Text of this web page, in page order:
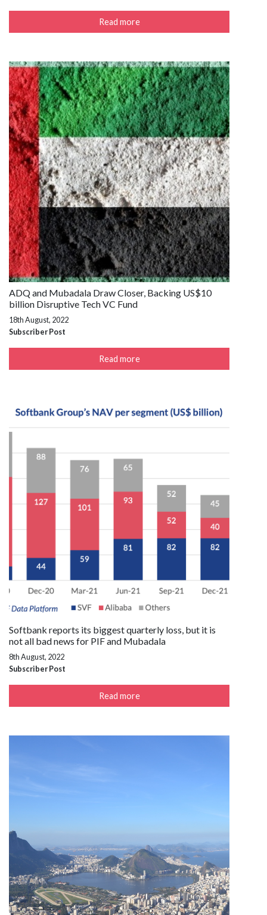
Read more
ADQ and Mubadala Draw Closer, Backing US$10
billion Disruptive Tech VC Fund
18th August, 2022
Subscriber Post
Read more
Softbank reports its biggest quarterly loss, but it is
not all bad news for PIF and Mubadala
8th August, 2022
Subscriber Post
Read more